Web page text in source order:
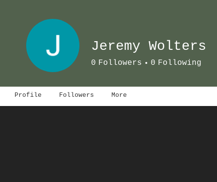
Jeremy Wolters
0 Followers 0 Following
Profile Followers More